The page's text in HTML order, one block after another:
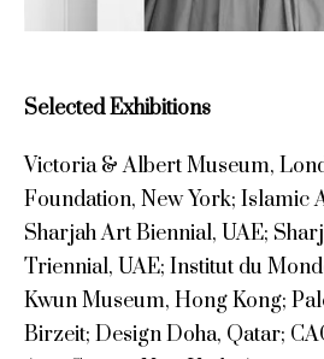
Selected Exhibitions
Victoria & Albert Museum,
Foundation, New York; Islamic
Sharjah Art Biennial, UAE;
Triennial, UAE; Institut du
Kwun Museum, Hong Kong;
Birzeit; Design Doha, Qatar;